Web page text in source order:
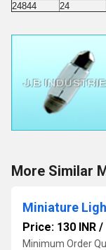
24844
24
More Similar
Miniature
Price: 130 INR /
Minimum Order